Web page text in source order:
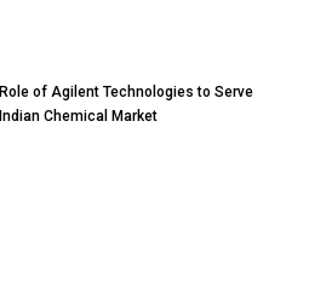
Role of Agilent Technologies to Serve
Indian Chemical Market